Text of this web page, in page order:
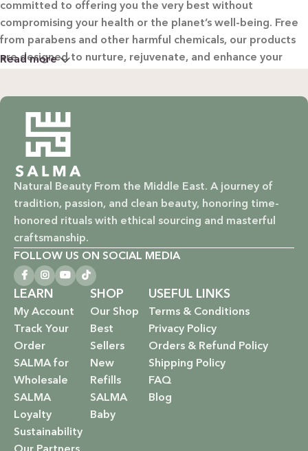
committed to offering you the very best without
compromising your health or the planet’s well-being. Free
from parabens and other harmful chemicals, our products
are designed to nurture, rejuvenate, and enhance your
Natural & Organic: Carefully selected ingredients to
nourish your skin and hair without harsh chemicals.
Vegan & Cruelty-Free: Ethical beauty that respects animals
and promotes a kinder world.
Paraben-Free: Safe and gentle formulations for all skin
types and ages.
Baby Safe: Our baby care line is made with extra care,
Eco-Friendly: We’re not just about beauty; we’re about a
sustainable future. Our packaging is as kind to the
environment as our ingredients are to your body.
EXPLORE OUR RANGE:
Read more
Natural Beauty From the Middle East. A journey of
tradition, passion, and clean beauty, honoring time-
honored rituals with ethical sourcing and masterful
craftsmanship.
FOLLOW US ON SOCIAL MEDIA
SHOP
Our Shop
Best
Sellers
New
Refills
SALMA
Baby
LEARN
My Account
Track Your
Order
SALMA for
Wholesale
SALMA
Loyalty
Sustainability
USEFUL LINKS
Terms & Conditions
Privacy Policy
Orders & Refund Policy
Shipping Policy
FAQ
Blog